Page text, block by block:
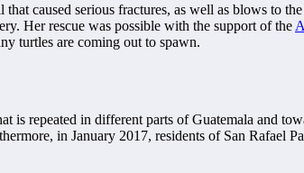
caused serious fractures, as well as blows to
Her rescue was possible with the support of the
turtles are coming out to spawn.
is repeated in different parts of Guatemala and
in January 2017, residents of San Rafael